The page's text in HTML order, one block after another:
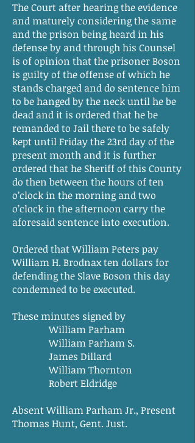
The Court after hearing the evidence
and maturely considering the same
and the prison being heard in his
defense by and through his Counsel
is of opinion that the prisoner Boson
is guilty of the offense of which he
stands charged and do sentence him
to be hanged by the neck until he be
dead and it is ordered that he be
remanded to Jail there to be safely
kept until Friday the 23rd day of the
present month and it is further
ordered that he Sheriff of this County
do then between the hours of ten
o’clock in the morning and two
o’clock in the afternoon carry the
aforesaid sentence into execution.
Ordered that William Peters pay
William H. Brodnax ten dollars for
defending the Slave Boson this day
condemned to be executed.
These minutes signed by
William Parham
William Parham S.
James Dillard
William Thornton
Robert Eldridge
Absent William Parham Jr., Present
Thomas Hunt, Gent. Just.